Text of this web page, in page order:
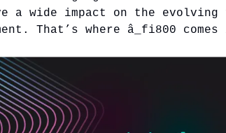
a wide impact on the
That’s where â_fi800